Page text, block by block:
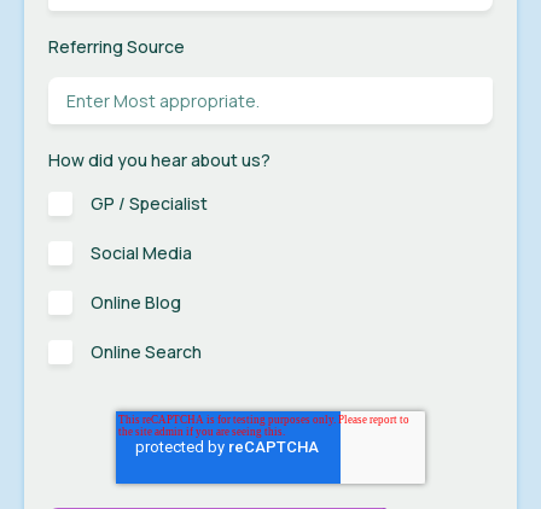
Referring Source
How did you hear about us?
GP / Specialist
Social Media
Online Blog
Online Search